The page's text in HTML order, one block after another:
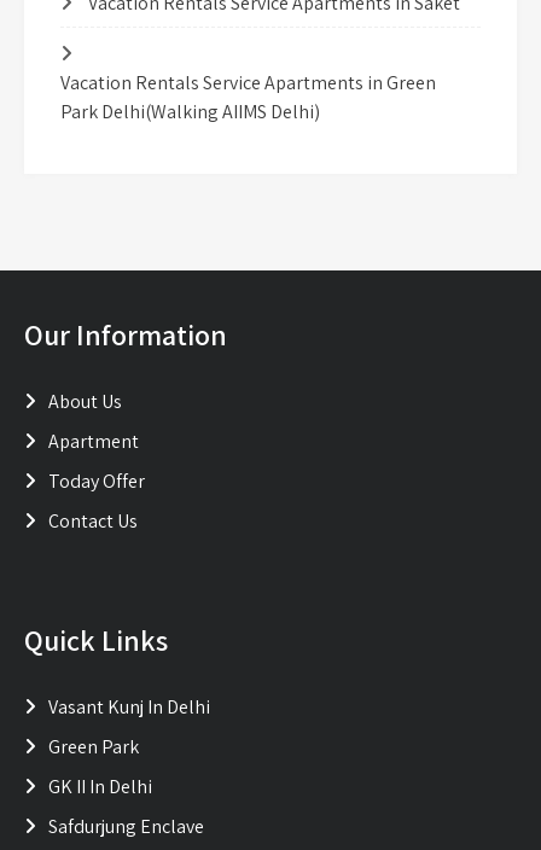
Vacation Rentals Service Apartments in Green
Park Delhi(Walking AIIMS Delhi)
Our Information
About Us
Apartment
Today Offer
Contact Us
Quick Links
Vasant Kunj In Delhi
Green Park
GK II In Delhi
Safdurjung Enclave